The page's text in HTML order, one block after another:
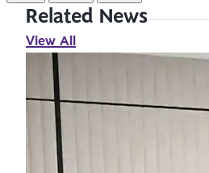
Related News
View All